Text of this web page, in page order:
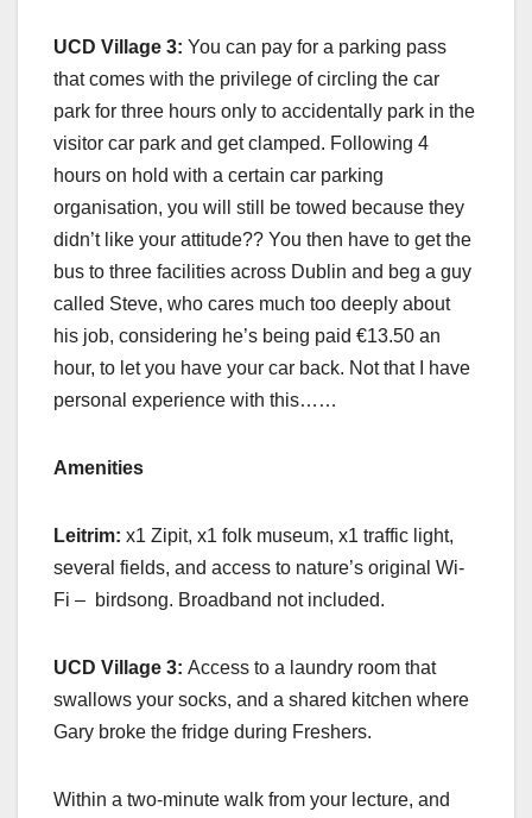
UCD Village 3: You can pay for a parking pass
that comes with the privilege of circling the car
park for three hours only to accidentally park in the
visitor car park and get clamped. Following 4
hours on hold with a certain car parking
organisation, you will still be towed because they
didn’t like your attitude?? You then have to get the
bus to three facilities across Dublin and beg a guy
called Steve, who cares much too deeply about
his job, considering he’s being paid €13.50 an
hour, to let you have your car back. Not that I have
personal experience with this……
Amenities
Leitrim: x1 Zipit, x1 folk museum, x1 traffic light,
several fields, and access to nature’s original Wi-
Fi – birdsong. Broadband not included.
UCD Village 3: Access to a laundry room that
swallows your socks, and a shared kitchen where
Gary broke the fridge during Freshers.
Within a two-minute walk from your lecture, and